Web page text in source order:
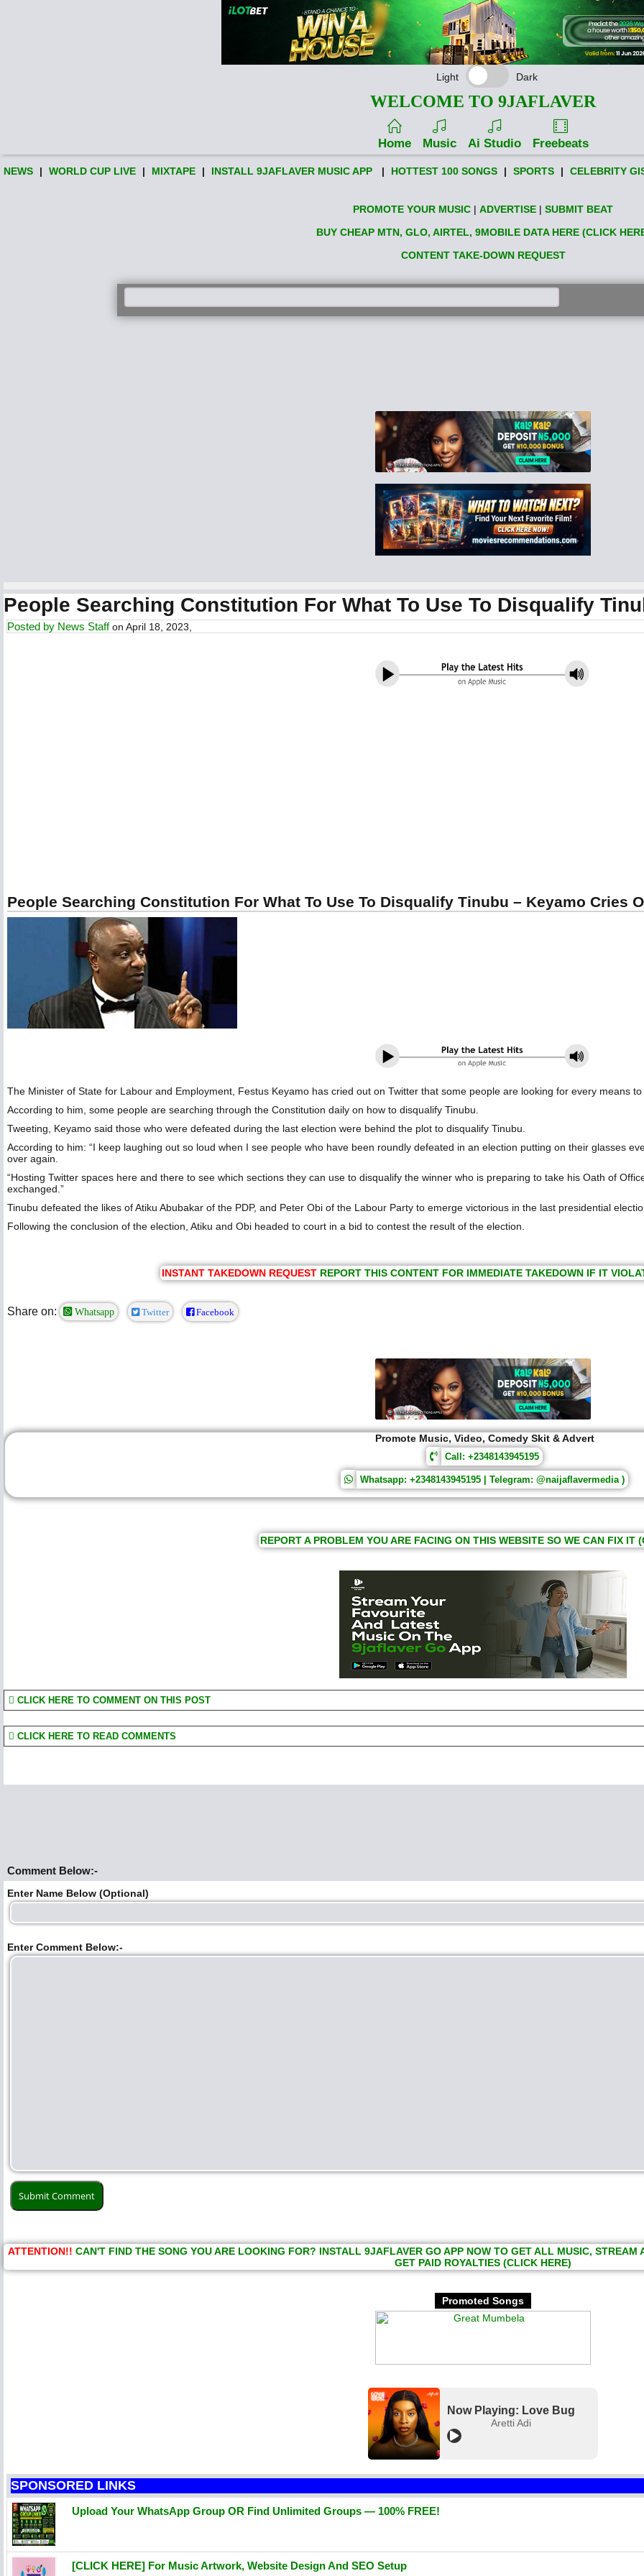
Light Dark
WELCOME TO 9JAFLAVER
Home Music Ai Studio Freebeats
NEWS | WORLD CUP LIVE | MIXTAPE | INSTALL 9JAFLAVER MUSIC APP | HOTTEST 100 SONGS | SPORTS | CELEBRITY
PROMOTE YOUR MUSIC | ADVERTISE | SUBMIT BEAT
BUY CHEAP MTN, GLO, AIRTEL, 9MOBILE DATA HERE (CLICK
CONTENT TAKE-DOWN REQUEST
People Searching Constitution For What To Use To Disqualify
Posted by News Staffon April 18, 2023,
People Searching Constitution For What To Use To Disqualify Tinubu – Keyamo Cries
The Minister of State for Labour and Employment, Festus Keyamo has cried out on Twitter that some people are looking for every means
According to him, some people are searching through the Constitution daily on how to disqualify Tinubu.
Tweeting, Keyamo said those who were defeated during the last election were behind the plot to disqualify Tinubu.
According to him: “I keep laughing out so loud when I see people who have been roundly defeated in an election putting on their glasses
over again.
“Hosting Twitter spaces here and there to see which sections they can use to disqualify the winner who is preparing to take his Oath of
exchanged.”
Tinubu defeated the likes of Atiku Abubakar of the PDP, and Peter Obi of the Labour Party to emerge victorious in the last presidential
Following the conclusion of the election, Atiku and Obi headed to court in a bid to contest the result of the election.
INSTANT TAKEDOWN REQUEST REPORT THIS CONTENT FOR IMMEDIATE TAKEDOWN IF IT
Share on: Whatsapp Twitter Facebook
Promote Music, Video, Comedy Skit & Advert
Call: +2348143945195
Whatsapp: +2348143945195 | Telegram: @naijaflavermedia )
REPORT A PROBLEM YOU ARE FACING ON THIS WEBSITE SO WE CAN FIX IT
CLICK HERE TO COMMENT ON THIS POST
CLICK HERE TO READ COMMENTS
Comment Below:-
Enter Name Below (Optional)
Enter Comment Below:-
ATTENTION!! CAN'T FIND THE SONG YOU ARE LOOKING FOR? INSTALL 9JAFLAVER GO APP NOW TO GET ALL MUSIC,
GET PAID ROYALTIES (CLICK HERE)
Promoted Songs
Now Playing: Love Bug
Aretti Adi
SPONSORED LINKS
Upload Your WhatsApp Group OR Find Unlimited Groups — 100% FREE!
[CLICK HERE] For Music Artwork, Website Design And SEO Setup